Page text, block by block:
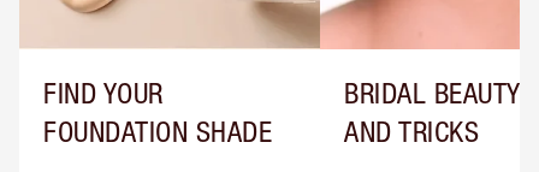
FIND YOUR
FOUNDATION SHADE
BRIDAL BEAUTY
AND TRICKS